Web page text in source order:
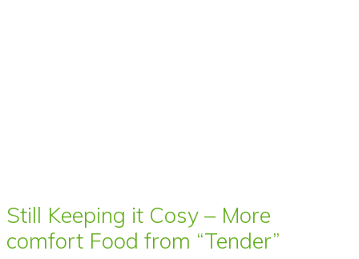
Still Keeping it Cosy – More
comfort Food from “Tender”